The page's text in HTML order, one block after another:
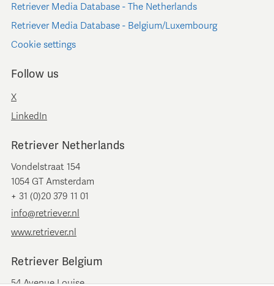
Retriever Media Database - The Netherlands
Retriever Media Database - Belgium/Luxembourg
Cookie settings
Follow us
X
LinkedIn
Retriever Netherlands
Vondelstraat 154
1054 GT Amsterdam
+ 31 (0)20 379 11 01
info@retriever.nl
www.retriever.nl
Retriever Belgium
54 Avenue Louise